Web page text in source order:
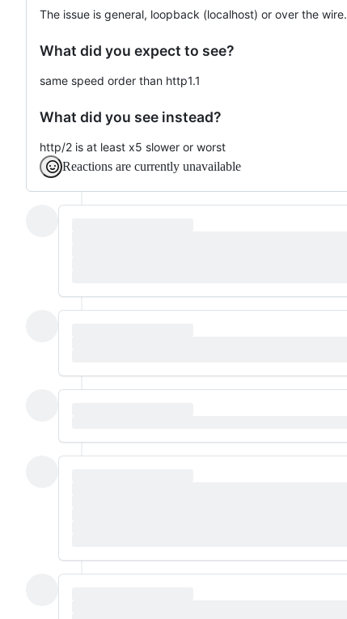
The issue is general, loopback (localhost) or over the wire.
What did you expect to see?
same speed order than http1.1
What did you see instead?
http/2 is at least x5 slower or worst
Reactions are currently unavailable